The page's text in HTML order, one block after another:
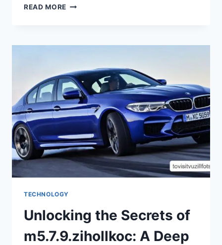
READ MORE DOMINATING
YOUR
MINECRAFT
PLAYBATTLESQUARE
TECHNOLOGY
Unlocking the Secrets of
m5.7.9.zihollkoc: A Deep